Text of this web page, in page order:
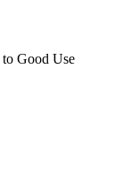
Good Use